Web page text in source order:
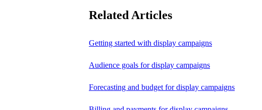
Related Articles
Getting started with display campaigns
Audience goals for display campaigns
Forecasting and budget for display campaigns